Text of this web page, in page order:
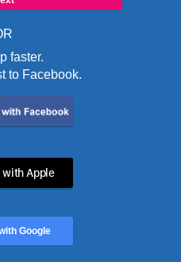
faster.
to Facebook.
Apple
Google